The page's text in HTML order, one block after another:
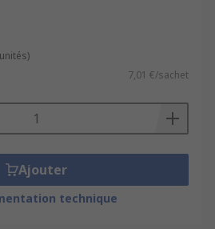
7,01 €/sachet
Ajouter
technique